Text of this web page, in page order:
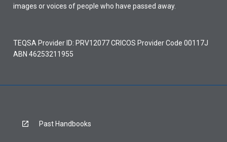
images or voices of people who have passed away.
TEQSA Provider ID: PRV12077 CRICOS Provider Code 00117J
ABN 46253211955
Past Handbooks